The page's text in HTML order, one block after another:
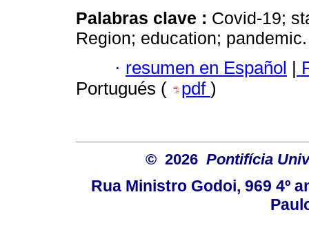
Palabras clave : Covid-19;
Region; education; pandemic.
· resumen en Español |
Portugués (
pdf )
© 2026 Pontifícia
Rua Ministro Godoi, 969 4º